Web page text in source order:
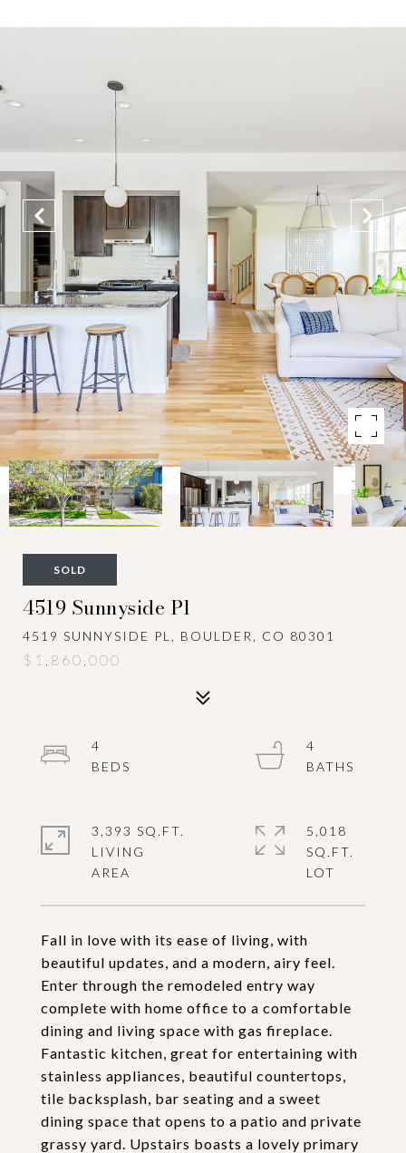
SOLD
4519 Sunnyside Pl
4519 SUNNYSIDE PL, BOULDER, CO 80301
$1,860,000
Fall in love with its ease of living, with
beautiful updates, and a modern, airy feel.
Enter through the remodeled entry way
complete with home office to a comfortable
dining and living space with gas fireplace.
Fantastic kitchen, great for entertaining with
stainless appliances, beautiful countertops,
tile backsplash, bar seating and a sweet
dining space that opens to a patio and private
grassy yard. Upstairs boasts a lovely primary
4
4
3,393 SQ.FT.
LIVING
5,018
SQ.FT.